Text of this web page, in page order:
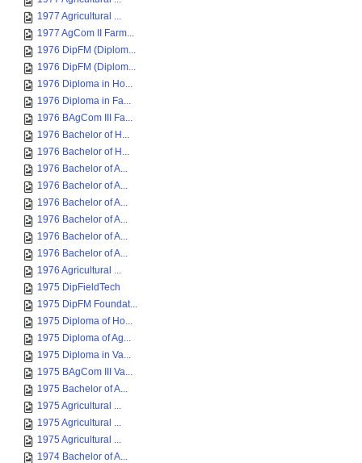
1977 Agricultural ...
1977 AgCom II Farm...
1976 DipFM (Diplom...
1976 DipFM (Diplom...
1976 Diploma in Ho...
1976 Diploma in Fa...
1976 BAgCom III Fa...
1976 Bachelor of H...
1976 Bachelor of H...
1976 Bachelor of A...
1976 Bachelor of A...
1976 Bachelor of A...
1976 Bachelor of A...
1976 Bachelor of A...
1976 Bachelor of A...
1976 Agricultural ...
1975 DipFieldTech
1975 DipFM Foundat...
1975 Diploma of Ho...
1975 Diploma of Ag...
1975 Diploma in Va...
1975 BAgCom III Va...
1975 Bachelor of A...
1975 Agricultural ...
1975 Agricultural ...
1975 Agricultural ...
1974 Bachelor of A...